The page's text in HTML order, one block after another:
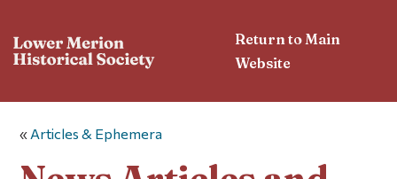
Return to Main
Website
« Articles & Ephemera